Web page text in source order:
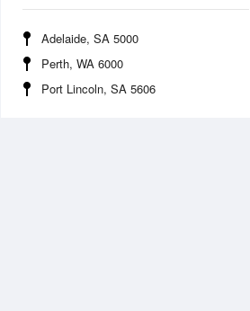
Adelaide, SA 5000
Perth, WA 6000
Port Lincoln, SA 5606